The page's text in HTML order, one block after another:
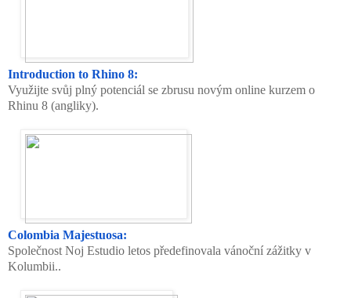
Introduction to Rhino 8:
Využijte svůj plný potenciál se zbrusu novým online kurzem o
Rhinu 8 (angliky).
Colombia Majestuosa:
Společnost Noj Estudio letos předefinovala vánoční zážitky v
Kolumbii..